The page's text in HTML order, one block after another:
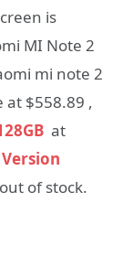
is
MI Note 2
mi note 2
at $558.89 ,
at
of stock.